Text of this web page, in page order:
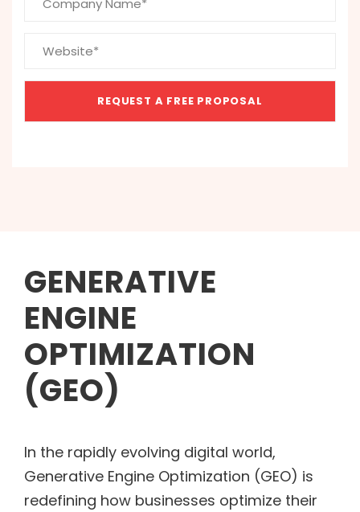
GENERATIVE
ENGINE
OPTIMIZATION
(GEO)
In the rapidly evolving digital world,
Generative Engine Optimization (GEO) is
redefining how businesses optimize their